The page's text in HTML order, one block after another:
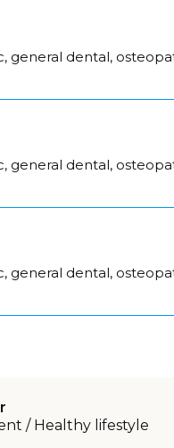
general dental,
general dental,
general dental,
/ Healthy lifestyle